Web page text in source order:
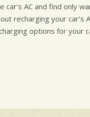
car's AC and find only
recharging your car's
options for your